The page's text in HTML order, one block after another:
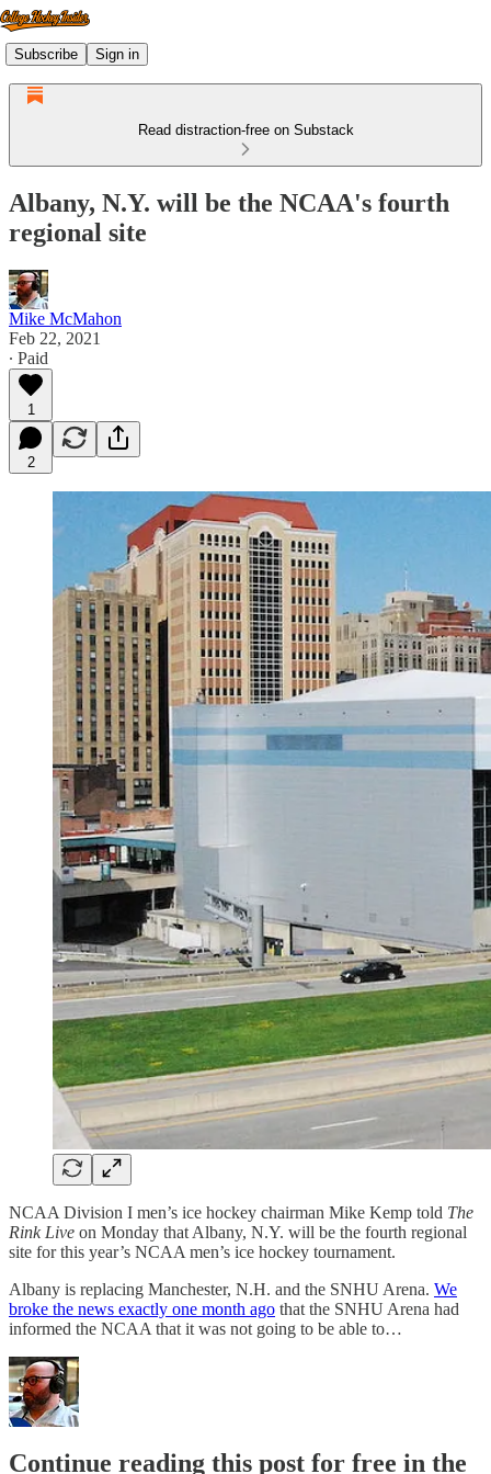
Subscribe Sign in
Read distraction-free on Substack
Albany, N.Y. will be the NCAA's fourth
regional site
Mike McMahon
Feb 22, 2021
∙ Paid
1
2
NCAA Division I men’s ice hockey chairman Mike Kemp told The
Rink Live on Monday that Albany, N.Y. will be the fourth regional
site for this year’s NCAA men’s ice hockey tournament.
Albany is replacing Manchester, N.H. and the SNHU Arena. We
broke the news exactly one month ago that the SNHU Arena had
informed the NCAA that it was not going to be able to…
Continue reading this post for free in the